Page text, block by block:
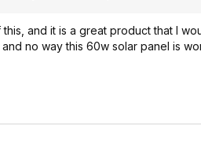
and it is a great product that I
no way this 60w solar panel is